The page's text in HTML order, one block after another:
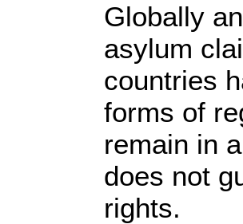
Globally
asylum
countries
forms of
remain in
does not
rights.